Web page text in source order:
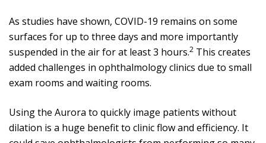
As studies have shown, COVID-19 remains on some
surfaces for up to three days and more importantly
suspended in the air for at least 3 hours.2 This creates
added challenges in ophthalmology clinics due to small
exam rooms and waiting rooms.
Using the Aurora to quickly image patients without
dilation is a huge benefit to clinic flow and efficiency. It